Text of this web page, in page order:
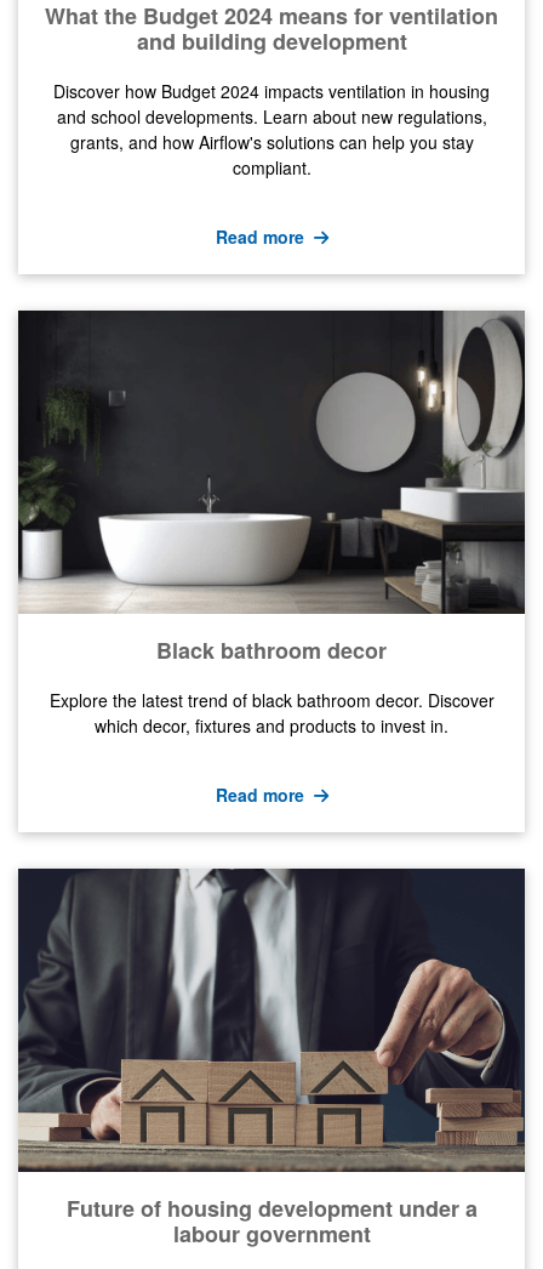
What the Budget 2024 means for ventilation
and building development
Discover how Budget 2024 impacts ventilation in housing
and school developments. Learn about new regulations,
grants, and how Airflow's solutions can help you stay
compliant.
Read more
Black bathroom decor
Explore the latest trend of black bathroom decor. Discover
which decor, fixtures and products to invest in.
Read more
Future of housing development under a
labour government